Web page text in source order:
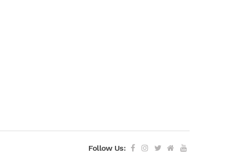
Follow Us: